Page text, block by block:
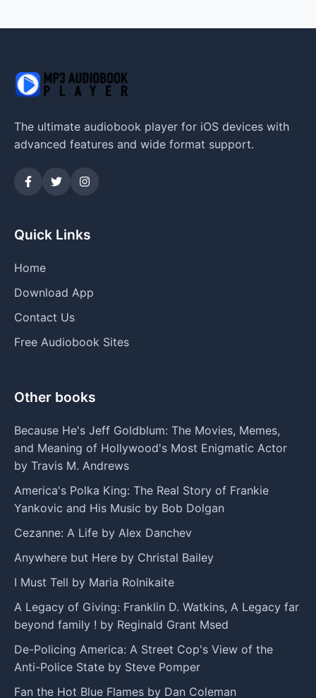
The ultimate audiobook player for iOS devices with
advanced features and wide format support.
Quick Links
Home
Download App
Contact Us
Free Audiobook Sites
Other books
Because He's Jeff Goldblum: The Movies, Memes,
and Meaning of Hollywood's Most Enigmatic Actor
by Travis M. Andrews
America's Polka King: The Real Story of Frankie
Yankovic and His Music by Bob Dolgan
Cezanne: A Life by Alex Danchev
Anywhere but Here by Christal Bailey
I Must Tell by Maria Rolnikaite
A Legacy of Giving: Franklin D. Watkins, A Legacy far
beyond family ! by Reginald Grant Msed
De-Policing America: A Street Cop's View of the
Anti-Police State by Steve Pomper
Fan the Hot Blue Flames by Dan Coleman